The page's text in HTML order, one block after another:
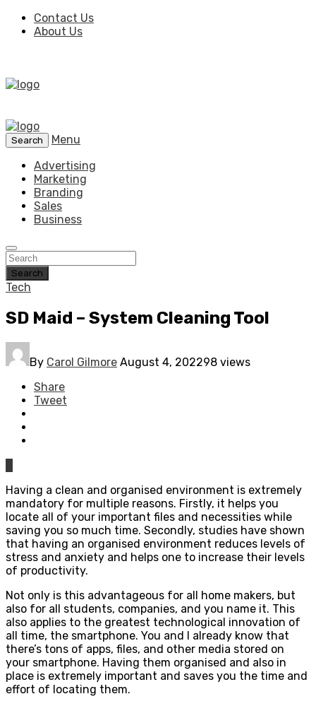
Contact Us
About Us
Search
Menu
Advertising
Marketing
Branding
Sales
Business
Search
Tech
SD Maid – System Cleaning Tool
By Carol Gilmore August 4, 202298 views
Share
Tweet
Having a clean and organised environment is extremely
mandatory for multiple reasons. Firstly, it helps you
locate all of your important files and necessities while
saving you so much time. Secondly, studies have shown
that having an organised environment reduces levels of
stress and anxiety and helps one to increase their levels
of productivity.
Not only is this advantageous for all home makers, but
also for all students, companies, and you name it. This
also applies to the greatest technological innovation of
all time, the smartphone. You and I already know that
there’s tons of apps, files, and other media stored on
your smartphone. Having them organised and also in
place is extremely important and saves you the time and
effort of locating them.